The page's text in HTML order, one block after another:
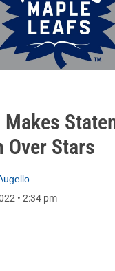
Over Stars
• 2:34 pm